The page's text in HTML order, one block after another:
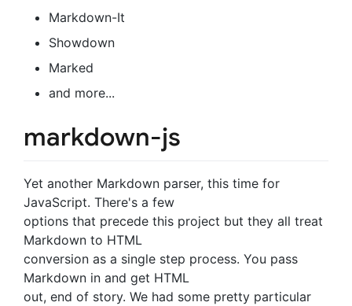
Markdown-It
Showdown
Marked
and more...
markdown-js
Yet another Markdown parser, this time for
JavaScript. There's a few
options that precede this project but they all treat
Markdown to HTML
conversion as a single step process. You pass
Markdown in and get HTML
out, end of story. We had some pretty particular